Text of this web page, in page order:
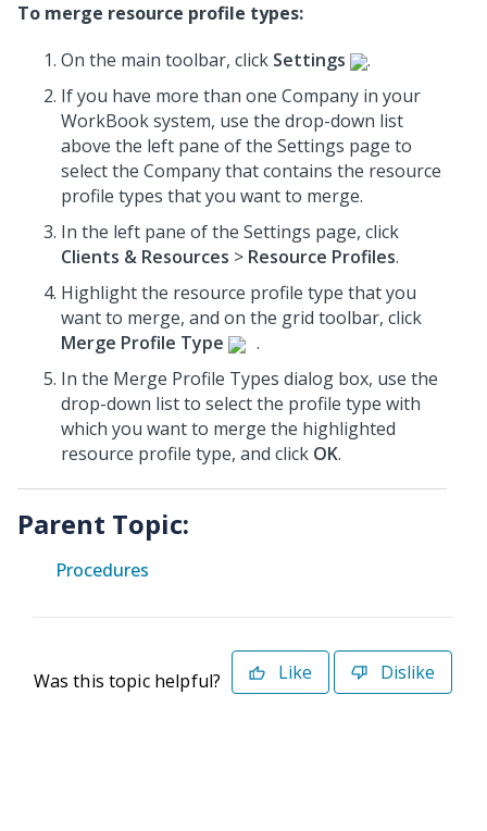
To merge resource profile types:
On the main toolbar, click Settings
.
If you have more than one Company in your
WorkBook system, use the drop-down list
above the left pane of the Settings page to
select the Company that contains the resource
profile types that you want to merge.
In the left pane of the Settings page, click
Clients & Resources > Resource Profiles.
Highlight the resource profile type that you
want to merge, and on the grid toolbar, click
Merge Profile Type
.
In the Merge Profile Types dialog box, use the
drop-down list to select the profile type with
which you want to merge the highlighted
resource profile type, and click OK.
Parent Topic:
Procedures
Was this topic helpful? Like Dislike